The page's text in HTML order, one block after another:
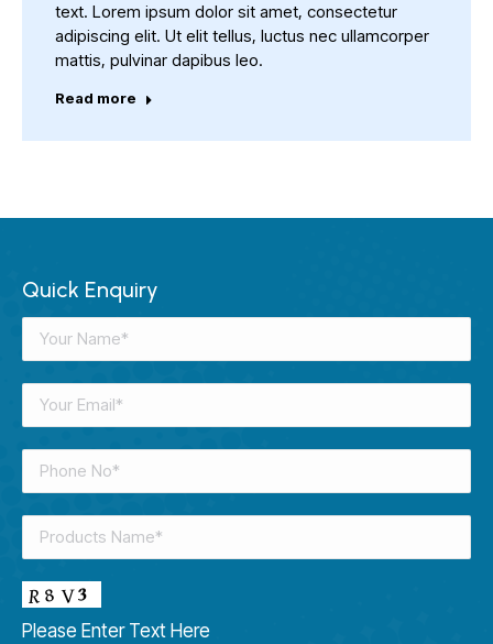
text. Lorem ipsum dolor sit amet, consectetur
adipiscing elit. Ut elit tellus, luctus nec ullamcorper
mattis, pulvinar dapibus leo.
Read more
Quick Enquiry
Please Enter Text Here